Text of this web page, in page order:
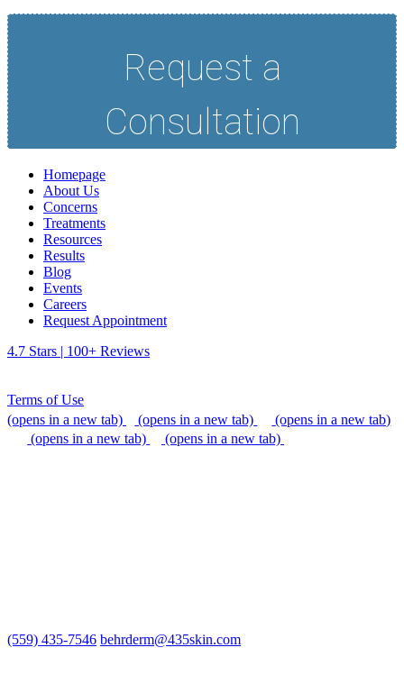
Homepage
About Us
Concerns
Treatments
Resources
Results
Blog
Events
Careers
Request Appointment
4.7 Stars | 100+ Reviews
Terms of Use
(opens in a new tab)
(opens in a new tab)
(opens in a new tab)
(opens in a new tab)
(opens in a new tab)
(559) 435-7546 behrderm@435skin.com